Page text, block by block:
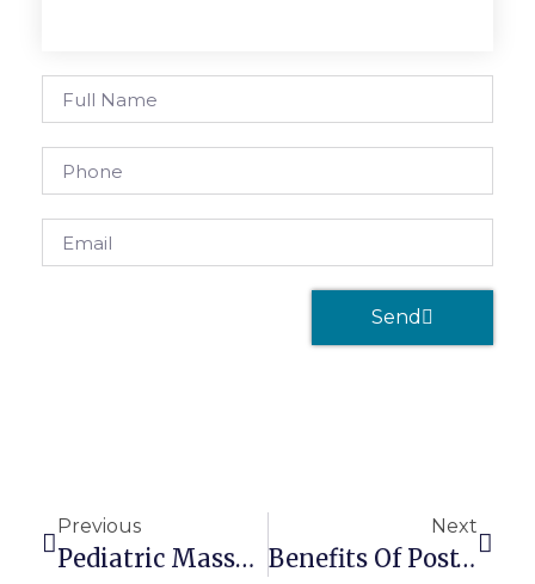
Send
Previous
Pediatric Massage Therapy For Psychological Problems
Next
Benefits Of Post-Exercise Massage Therapy